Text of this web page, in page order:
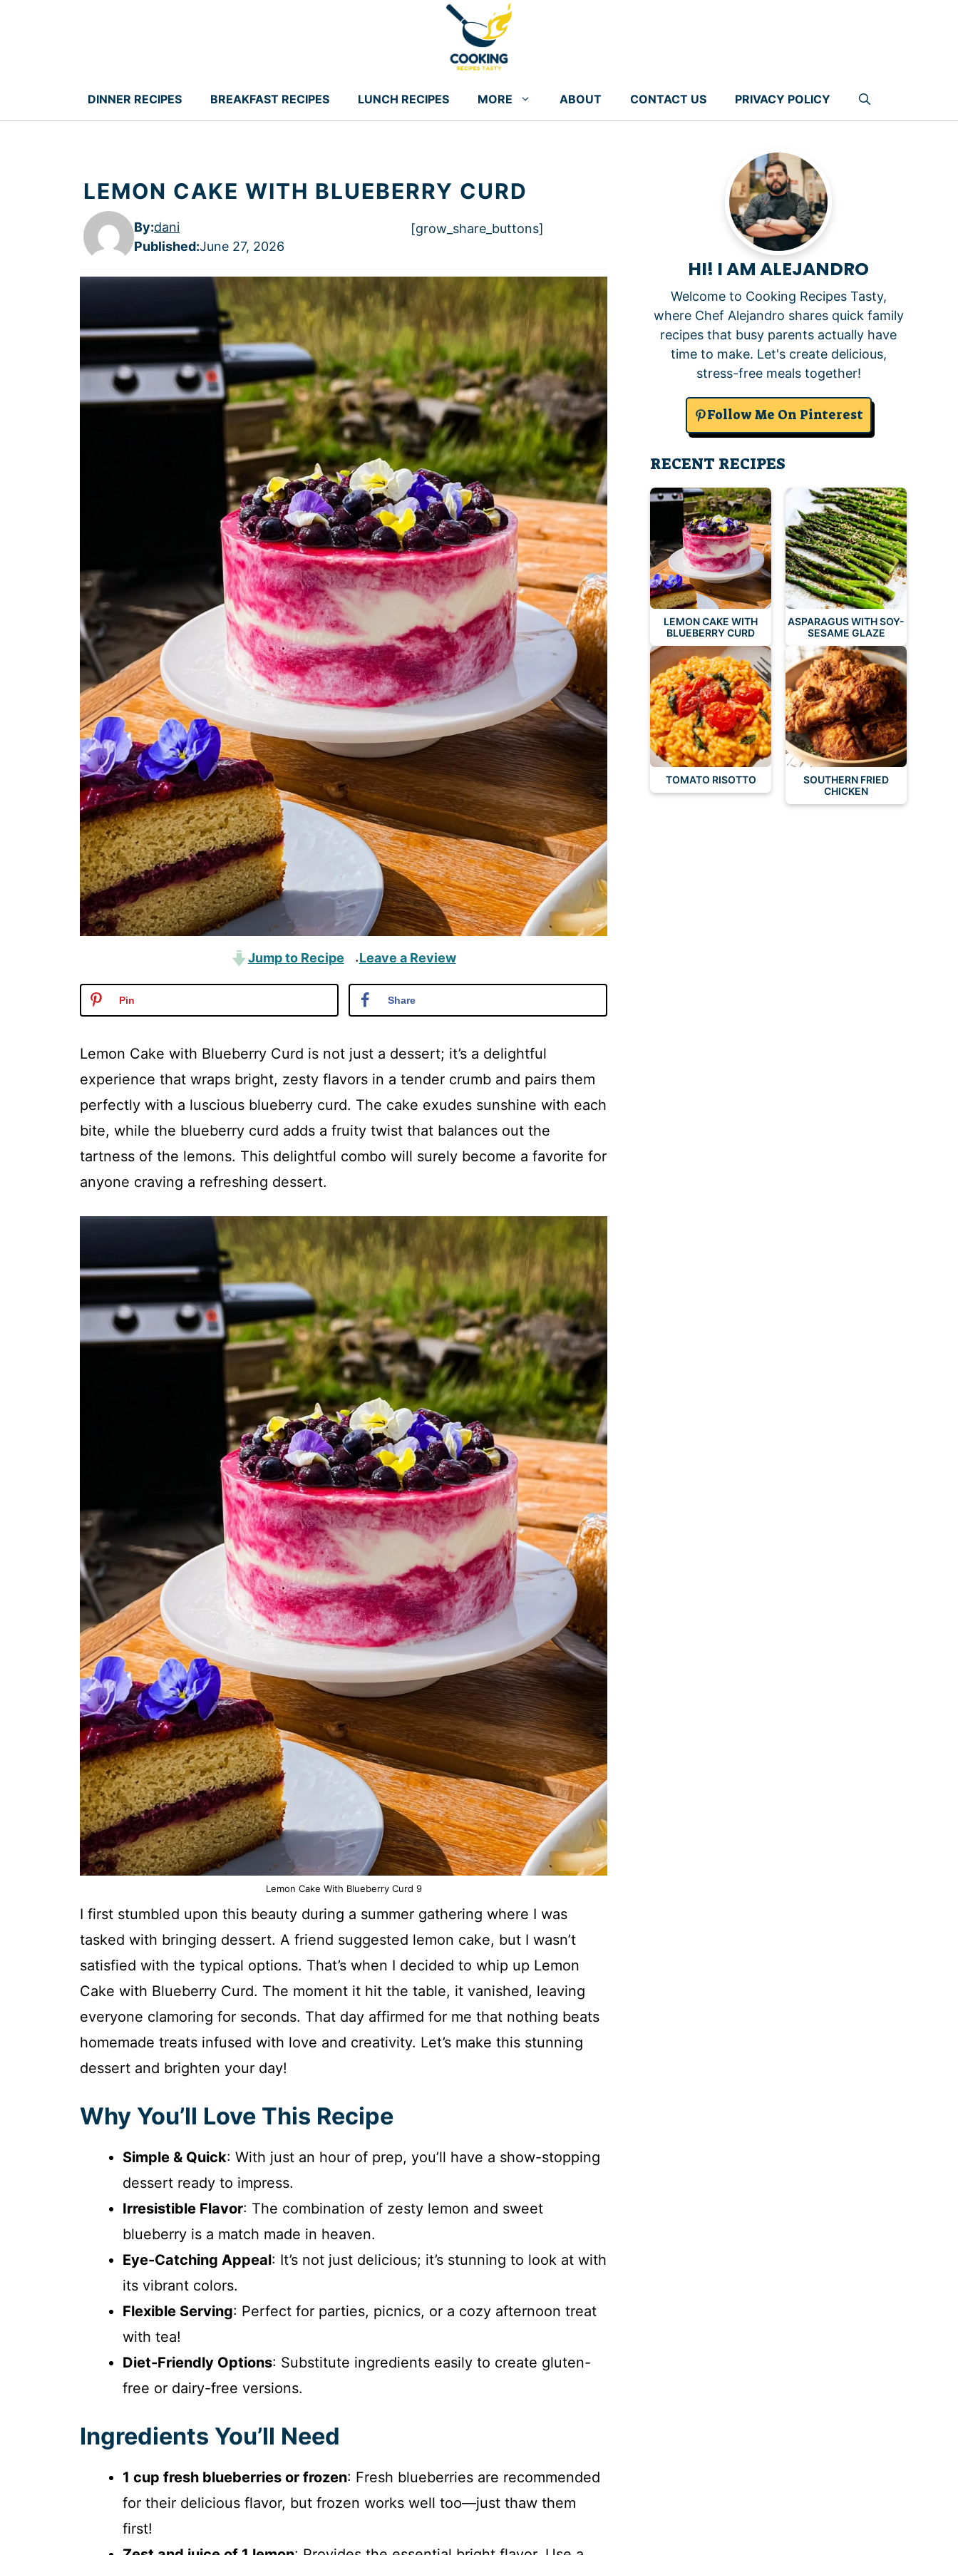
DINNER RECIPES BREAKFAST RECIPES LUNCH RECIPES MORE ABOUT CONTACT US PRIVACY POLICY
LEMON CAKE WITH BLUEBERRY CURD
By:dani
Published:June 27, 2026
[grow_share_buttons]
Jump to Recipe ·Leave a Review
Pin Share
Lemon Cake with Blueberry Curd is not just a dessert; it’s a delightful
experience that wraps bright, zesty flavors in a tender crumb and pairs them
perfectly with a luscious blueberry curd. The cake exudes sunshine with each
bite, while the blueberry curd adds a fruity twist that balances out the
tartness of the lemons. This delightful combo will surely become a favorite for
anyone craving a refreshing dessert.
Lemon Cake With Blueberry Curd 9
I first stumbled upon this beauty during a summer gathering where I was
tasked with bringing dessert. A friend suggested lemon cake, but I wasn’t
satisfied with the typical options. That’s when I decided to whip up Lemon
Cake with Blueberry Curd. The moment it hit the table, it vanished, leaving
everyone clamoring for seconds. That day affirmed for me that nothing beats
homemade treats infused with love and creativity. Let’s make this stunning
dessert and brighten your day!
Why You’ll Love This Recipe
Simple & Quick: With just an hour of prep, you’ll have a show-stopping
dessert ready to impress.
Irresistible Flavor: The combination of zesty lemon and sweet
blueberry is a match made in heaven.
Eye-Catching Appeal: It’s not just delicious; it’s stunning to look at with
its vibrant colors.
Flexible Serving: Perfect for parties, picnics, or a cozy afternoon treat
with tea!
Diet-Friendly Options: Substitute ingredients easily to create gluten-
free or dairy-free versions.
Ingredients You’ll Need
1 cup fresh blueberries or frozen: Fresh blueberries are recommended
for their delicious flavor, but frozen works well too—just thaw them
first!
HI! I AM ALEJANDRO
Welcome to Cooking Recipes Tasty,
where Chef Alejandro shares quick family
recipes that busy parents actually have
time to make. Let's create delicious,
stress-free meals together!
Follow Me On Pinterest
RECENT RECIPES
LEMON CAKE WITH
BLUEBERRY CURD
ASPARAGUS WITH SOY-
SESAME GLAZE
TOMATO RISOTTO
SOUTHERN FRIED
CHICKEN